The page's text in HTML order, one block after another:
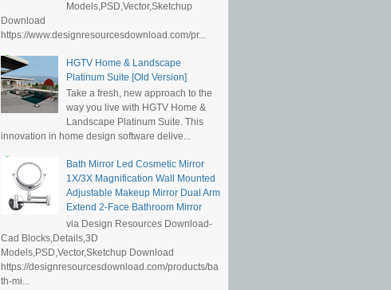
Models,PSD,Vector,Sketchup
Download
https://www.designresourcesdownload.com/pr...
HGTV Home & Landscape
Platinum Suite [Old Version]
Take a fresh, new approach to the
way you live with HGTV Home &
Landscape Platinum Suite. This
innovation in home design software delive...
Bath Mirror Led Cosmetic Mirror
1X/3X Magnification Wall Mounted
Adjustable Makeup Mirror Dual Arm
Extend 2-Face Bathroom Mirror
via Design Resources Download-
Cad Blocks,Details,3D
Models,PSD,Vector,Sketchup Download
https://designresourcesdownload.com/products/ba
th-mi...